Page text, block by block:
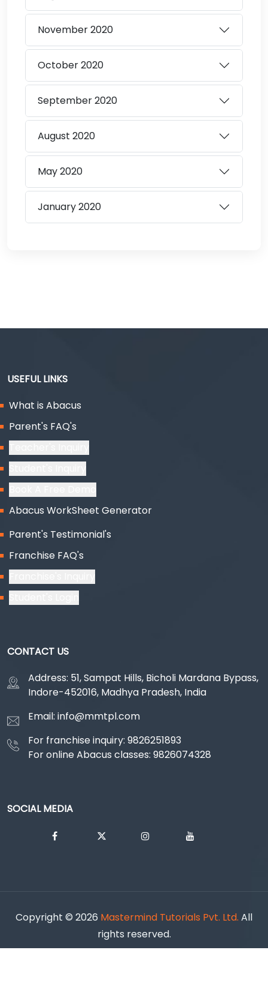
November2020
October2020
September2020
August 2020
May2020
January2020
USEFUL LINKS
What is Abacus
Parent's FAQ's
Abacus WorkSheet Generator
Parent's Testimonial's
Franchise FAQ's
CONTACT US
Address: 51, Sampat Hills, Bicholi Mardana Bypass,
Indore-452016, Madhya Pradesh, India
Email: info@mmtpl.com
For franchise inquiry: 9826251893
For online Abacus classes: 9826074328
SOCIAL MEDIA
Copyright © 2026 Mastermind Tutorials Pvt. Ltd. All
rights reserved.